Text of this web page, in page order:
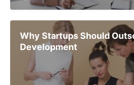
Why Startups Should
Development